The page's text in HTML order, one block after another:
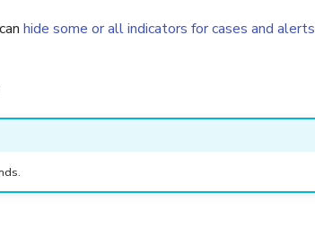
hide some or all indicators for cases and alerts